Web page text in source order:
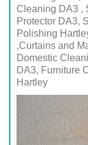
Cleaning DA3 ,
Protector DA3,
Polishing
,Curtains and
Domestic
DA3, Furniture
Hartley